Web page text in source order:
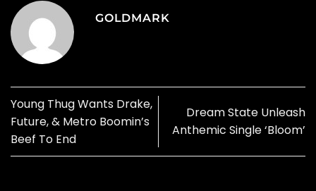
GOLDMARK
Young Thug Wants Drake,
Future, & Metro Boomin’s
Beef To End
Dream State Unleash
Anthemic Single ‘Bloom’